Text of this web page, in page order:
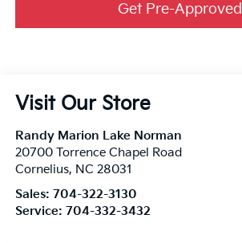
Get Pre-Approved
Visit Our Store
Randy Marion Lake Norman
20700 Torrence Chapel Road
Cornelius, NC 28031
Sales: 704-322-3130
Service: 704-332-3432